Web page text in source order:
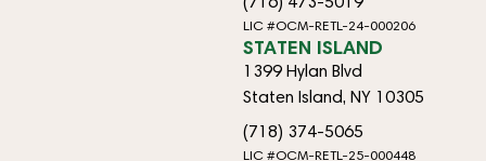
LIC #OCM-RETL-24-000206
STATEN ISLAND
1399 Hylan Blvd
Staten Island, NY 10305
(718) 374-5065
LIC #OCM-RETL-25-000448